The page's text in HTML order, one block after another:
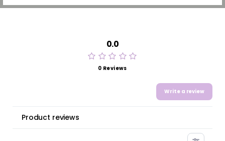
0.0
0 Reviews
Write a review
Product reviews